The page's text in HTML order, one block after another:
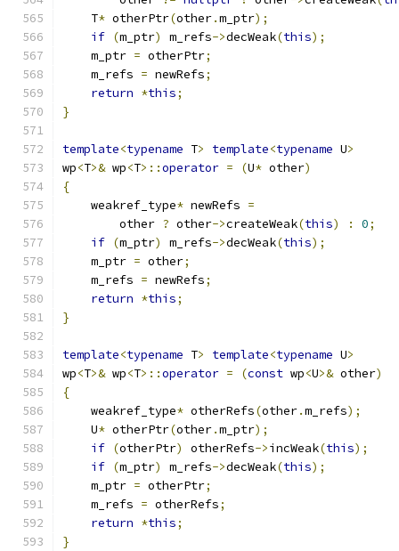
    T
* otherPtr(other.m_ptr);
if (m_ptr) m_refs->decWeak(this);
    m_ptr
= otherPtr;
    m_refs
= newRefs;
return *this;
}
template<typename T> template<typename U>
wp<T>& wp<T>::operator = (U* other)
{
    weakref_type
* newRefs =
        other
? other->createWeak(this) : 0;
if (m_ptr) m_refs->decWeak(this);
    m_ptr
= other;
    m_refs
= newRefs;
return *this;
}
template<typename T> template<typename U>
wp<T>& wp<T>::operator = (const wp<U>& other)
{
    weakref_type
* otherRefs(other.m_refs);
    U
* otherPtr(other.m_ptr);
if (otherPtr) otherRefs->incWeak(this);
if (m_ptr) m_refs->decWeak(this);
    m_ptr
= otherPtr;
    m_refs
= otherRefs;
return *this;
}